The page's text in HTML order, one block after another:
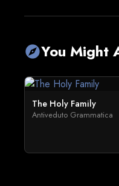
exploreYou Might
The Holy Family
Antiveduto Grammatica